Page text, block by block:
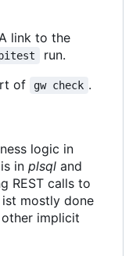
link to the
run.
of
gw check .
logic in
in plsql and
REST calls to
mostly done
implicit